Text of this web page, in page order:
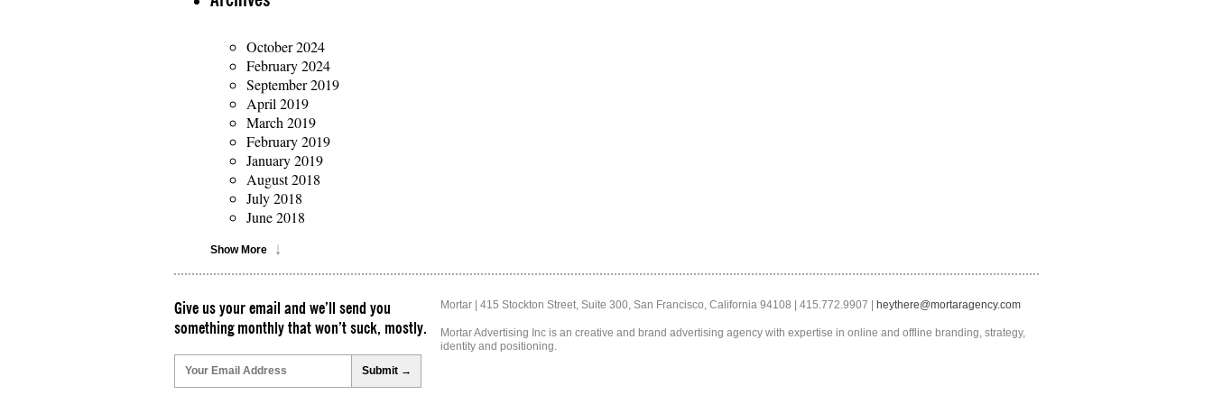
October 2024
February 2024
September 2019
April 2019
March 2019
February 2019
January 2019
August 2018
July 2018
June 2018
Show More
Give us your email and we’ll send you
something monthly that won’t suck, mostly.
leave
this
Mortar | 415 Stockton Street, Suite 300, San Francisco, California 94108 | 415.772.9907 | heythere@mortaragency.com
Mortar Advertising Inc is an creative and brand advertising agency with expertise in online and offline branding, strategy,
identity and positioning.